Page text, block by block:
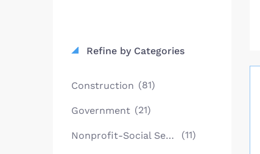
Refine by Categories
Construction (81)
Government (21)
Nonprofit-Social Services (11)